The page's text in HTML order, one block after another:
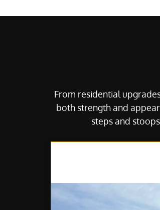
From residential
both strength and
steps and